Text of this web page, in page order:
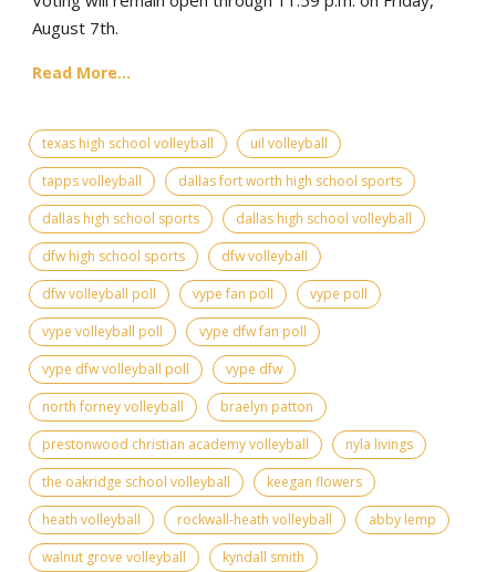
August 7th.
Read More...
texas high school volleyball
uil volleyball
tapps volleyball
dallas fort worth high school sports
dallas high school sports
dallas high school volleyball
dfw high school sports
dfw volleyball
dfw volleyball poll
vype fan poll
vype poll
vype volleyball poll
vype dfw fan poll
vype dfw volleyball poll
vype dfw
north forney volleyball
braelyn patton
prestonwood christian academy volleyball
nyla livings
the oakridge school volleyball
keegan flowers
heath volleyball
rockwall-heath volleyball
abby lemp
walnut grove volleyball
kyndall smith